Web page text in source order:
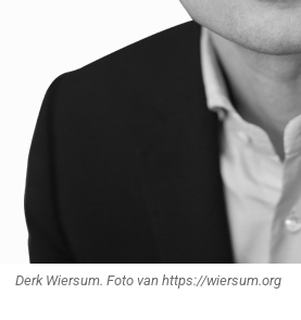
Derk Wiersum. Foto van https://wiersum.org